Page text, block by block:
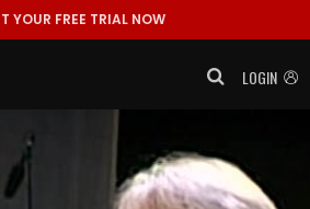
YOUR FREE TRIAL NOW
LOGIN